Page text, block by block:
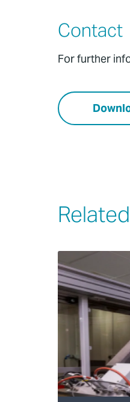
Contact
For further